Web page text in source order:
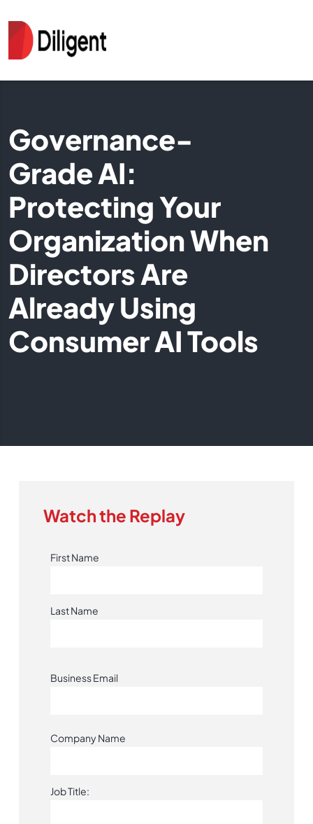
Governance-
Grade AI:
Protecting Your
Organization When
Directors Are
Already Using
Consumer AI Tools
Watch the Replay
First Name
Last Name
Business Email
Company Name
Job Title: